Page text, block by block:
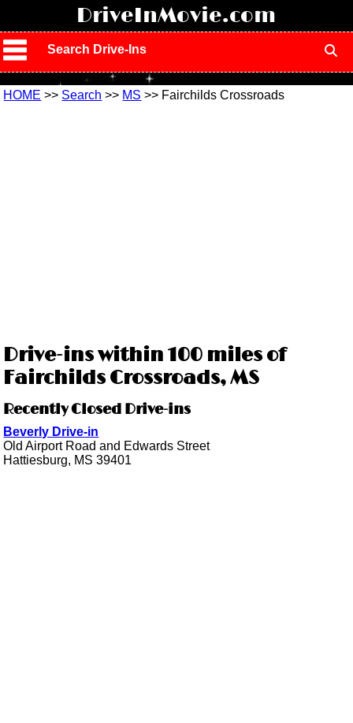
DriveInMovie.com
Search Drive-Ins
HOME >> Search >> MS >> Fairchilds Crossroads
Drive-ins within 100 miles of
Fairchilds Crossroads, MS
Recently Closed Drive-ins
Beverly Drive-in
Old Airport Road and Edwards Street
Hattiesburg, MS 39401